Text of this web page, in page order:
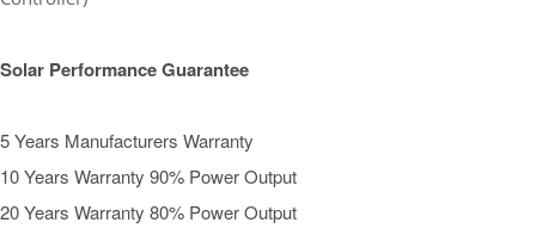
Solar Performance Guarantee
5 Years Manufacturers Warranty
10 Years Warranty 90% Power Output
20 Years Warranty 80% Power Output